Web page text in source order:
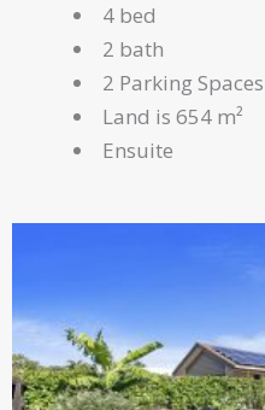
4 bed
2 bath
2 Parking Spaces
Land is 654 m²
Ensuite